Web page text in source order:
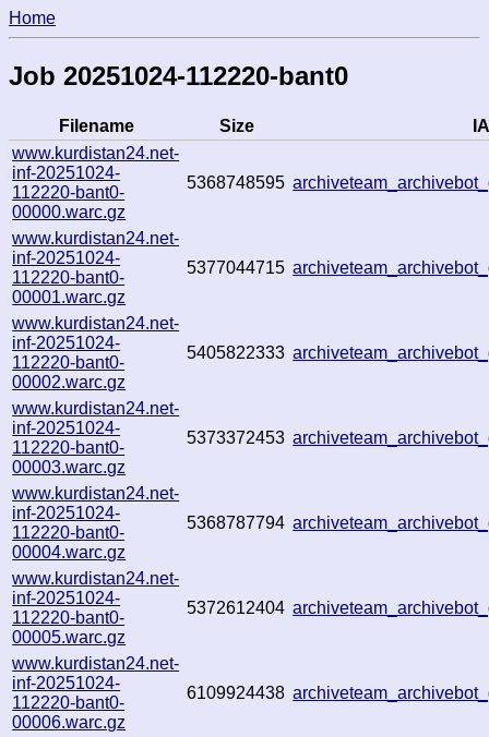
Home
Job 20251024-112220-bant0
Filename Size
www.kurdistan24.net-
inf-20251024-
112220-bant0-
00000.warc.gz
5368748595
www.kurdistan24.net-
inf-20251024-
112220-bant0-
00001.warc.gz
5377044715
www.kurdistan24.net-
inf-20251024-
112220-bant0-
00002.warc.gz
5405822333
www.kurdistan24.net-
inf-20251024-
112220-bant0-
00003.warc.gz
5373372453
www.kurdistan24.net-
inf-20251024-
112220-bant0-
00004.warc.gz
5368787794
www.kurdistan24.net-
inf-20251024-
112220-bant0-
00005.warc.gz
5372612404
www.kurdistan24.net-
inf-20251024-
112220-bant0-
00006.warc.gz
6109924438